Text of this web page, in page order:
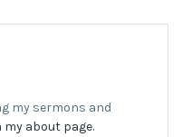
my sermons and
my about page.